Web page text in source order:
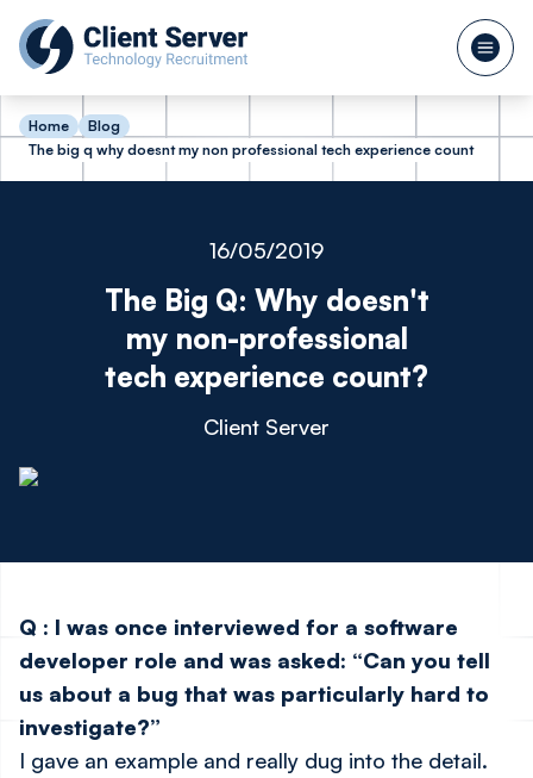
Home
Blog
The big q why doesnt my non professional tech experience count
16/05/2019
The Big Q: Why doesn't
my non-professional
tech experience count?
Client Server
Q : I was once interviewed for a software
developer role and was asked: “Can you tell
us about a bug that was particularly hard to
investigate?”
I gave an example and really dug into the detail.